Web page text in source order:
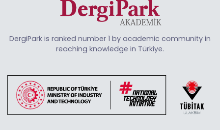
DergiPark is ranked number 1 by academic community in
reaching knowledge in Türkiye.